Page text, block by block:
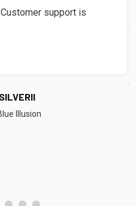
support is
Illusion